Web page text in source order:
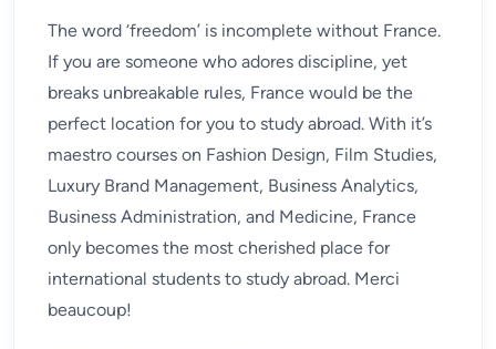
The word ‘freedom’ is incomplete without France.
If you are someone who adores discipline, yet
breaks unbreakable rules, France would be the
perfect location for you to study abroad. With it’s
maestro courses on Fashion Design, Film Studies,
Luxury Brand Management, Business Analytics,
Business Administration, and Medicine, France
only becomes the most cherished place for
international students to study abroad. Merci
beaucoup!